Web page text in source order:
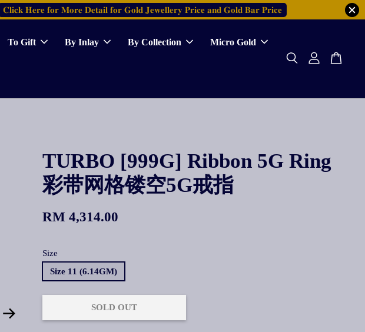
𝐂𝐥𝐢𝐜𝐤 𝐇𝐞𝐫𝐞 𝐟𝐨𝐫 𝐌𝐨𝐫𝐞 𝐃𝐞𝐭𝐚𝐢𝐥 𝐟𝐨𝐫 𝐆𝐨𝐥𝐝 𝐉𝐞𝐰𝐞𝐥𝐥𝐞𝐫𝐲 𝐏𝐫𝐢𝐜𝐞 𝐚𝐧𝐝 𝐆𝐨𝐥𝐝 𝐁𝐚𝐫 𝐏𝐫𝐢𝐜𝐞
To Gift By Inlay By Collection Micro Gold
TURBO [999G] Ribbon 5G Ring
彩带网格镂空5G戒指
RM 4,314.00
Size
Size 11 (6.14GM)
SOLD OUT